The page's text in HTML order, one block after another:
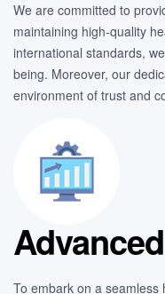
We are committed to
maintaining high-quality
international standards,
being. Moreover, our
environment of trust and
To embark on a